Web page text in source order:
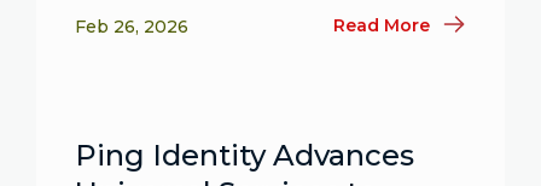
Feb 26, 2026 Read More
Ping Identity Advances